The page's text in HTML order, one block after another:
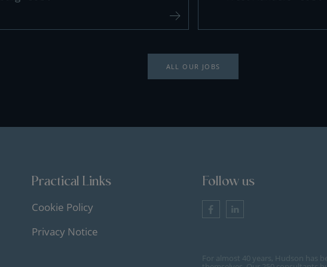
ALL OUR JOBS
Practical Links
Cookie Policy
Privacy Notice
Follow us
For almost 40 years, Hudson has